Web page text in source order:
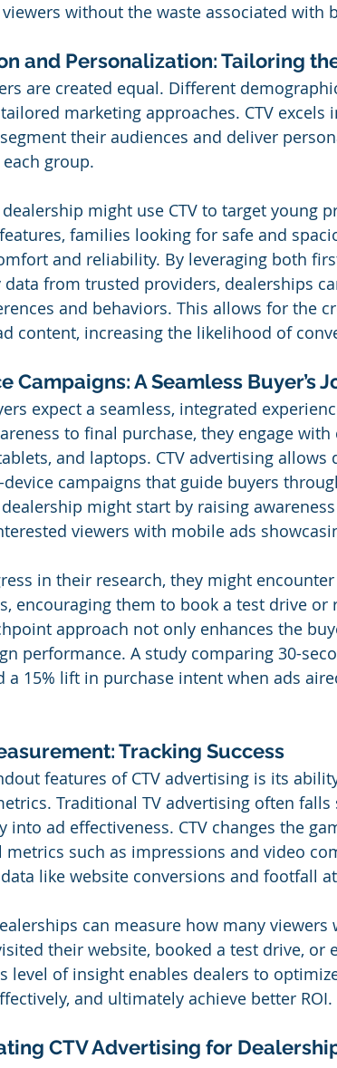
without the waste associated with
and Personalization: Tailoring
are created equal. Different
marketing approaches. CTV excels
their audiences and deliver
group.
dealership might use CTV to target young
families looking for safe and
and reliability. By leveraging both
from trusted providers, dealerships
and behaviors. This allows for the
content, increasing the likelihood of
Campaigns: A Seamless Buyer’s
expect a seamless, integrated
to final purchase, they engage with
and laptops. CTV advertising allows
device campaigns that guide buyers
might start by raising
viewers with mobile ads
in their research, they might
encouraging them to book a test drive
approach not only enhances the
performance. A study comparing 30-
a 15% lift in purchase intent when ads
Tracking Success
features of CTV advertising is its
Traditional TV advertising often
ad effectiveness. CTV changes the
metrics such as impressions and video
like website conversions and footfall
can measure how many viewers
their website, booked a test drive, or
level of insight enables dealers to
and ultimately achieve better ROI.
CTV Advertising for